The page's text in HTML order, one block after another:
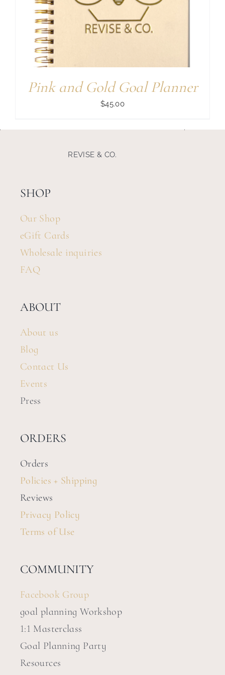
Pink and Gold Goal Planner
$45.00
REVISE & CO.
SHOP
Our Shop
eGift Cards
Wholesale inquiries
FAQ
ABOUT
About us
Blog
Contact Us
Events
Press
ORDERS
Orders
Policies + Shipping
Reviews
Privacy Policy
Terms of Use
COMMUNITY
Facebook Group
goal planning Workshop
1:1 Masterclass
Goal Planning Party
Resources